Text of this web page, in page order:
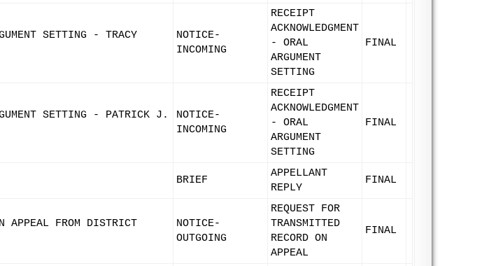
SETTING - TRACY
NOTICE-
INCOMING
RECEIPT
ACKNOWLEDGMENT
- ORAL
ARGUMENT
SETTING
FINAL
SETTING - PATRICK J.
NOTICE-
INCOMING
RECEIPT
ACKNOWLEDGMENT
- ORAL
ARGUMENT
SETTING
FINAL
BRIEF
APPELLANT
REPLY
FINAL
APPEAL FROM DISTRICT
NOTICE-
OUTGOING
REQUEST FOR
TRANSMITTED
RECORD ON
APPEAL
FINAL